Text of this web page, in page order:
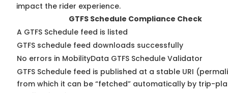
impact the rider experience.
GTFS Schedule Compliance Check
A GTFS Schedule feed is listed
GTFS schedule feed downloads successfully
No errors in MobilityData GTFS Schedule Validator
GTFS Schedule feed is published at a stable URI
from which it can be “fetched” automatically by trip-